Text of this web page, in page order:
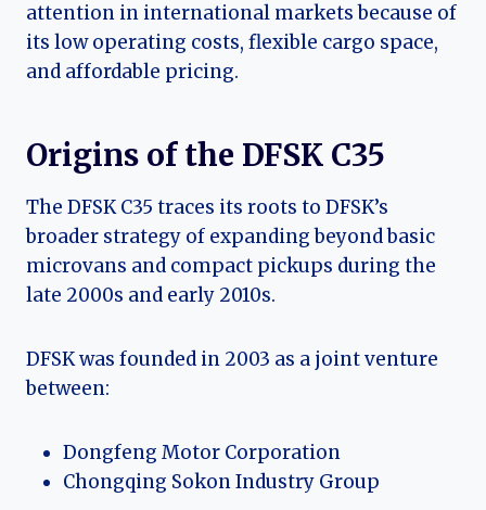
attention in international markets because of
its low operating costs, flexible cargo space,
and affordable pricing.
Origins of the DFSK C35
The DFSK C35 traces its roots to DFSK’s
broader strategy of expanding beyond basic
microvans and compact pickups during the
late 2000s and early 2010s.
DFSK was founded in 2003 as a joint venture
between:
Dongfeng Motor Corporation
Chongqing Sokon Industry Group